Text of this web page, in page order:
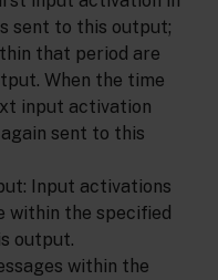
sent to this output;
that period are
When the time
input activation
sent to this
Input activations
within the specified
output.
within the